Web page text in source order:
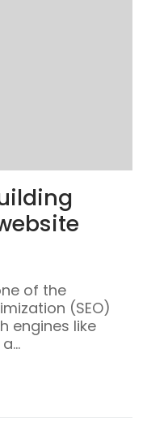
of the
(SEO)
engines like